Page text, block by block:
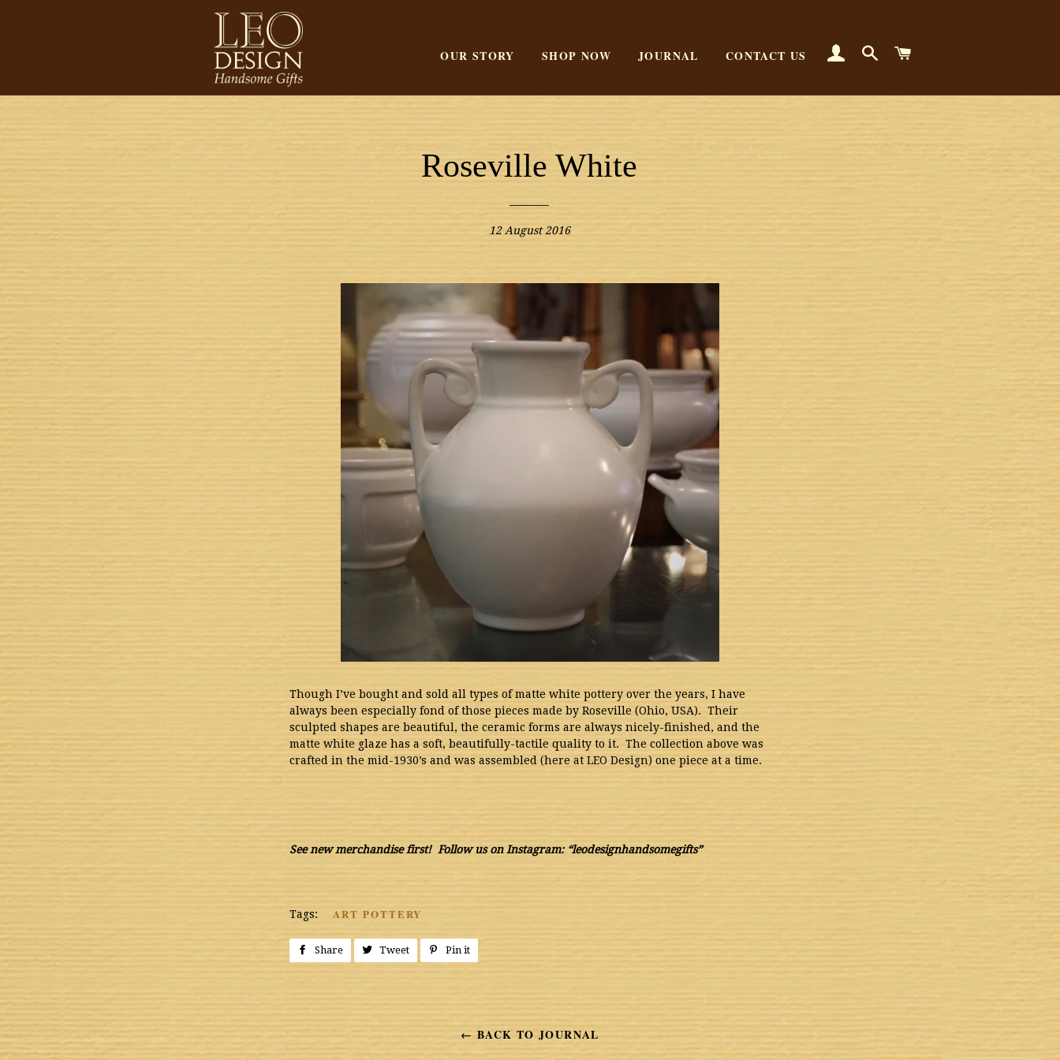
OUR STORY SHOP NOW JOURNAL CONTACT US LOG IN SEARCH
Roseville White
12 August 2016
Though I’ve bought and sold all types of matte white pottery over the years, I have
always been especially fond of those pieces made by Roseville (Ohio, USA). Their
sculpted shapes are beautiful, the ceramic forms are always nicely-finished, and the
matte white glaze has a soft, beautifully-tactile quality to it. The collection above was
crafted in the mid-1930’s and was assembled (here at LEO Design) one piece at a time.
See new merchandise first! Follow us on Instagram: “leodesignhandsomegifts”
Tags: ART POTTERY
Share
Share Tweet
TweetPin it
← BACK TO JOURNAL